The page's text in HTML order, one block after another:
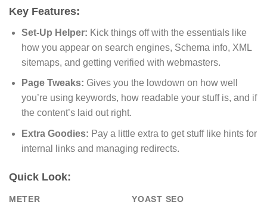
Key Features:
Set-Up Helper: Kick things off with the essentials like
how you appear on search engines, Schema info, XML
sitemaps, and getting verified with webmasters.
Page Tweaks: Gives you the lowdown on how well
you’re using keywords, how readable your stuff is, and if
the content’s laid out right.
Extra Goodies: Pay a little extra to get stuff like hints for
internal links and managing redirects.
Quick Look:
METER
YOAST SEO